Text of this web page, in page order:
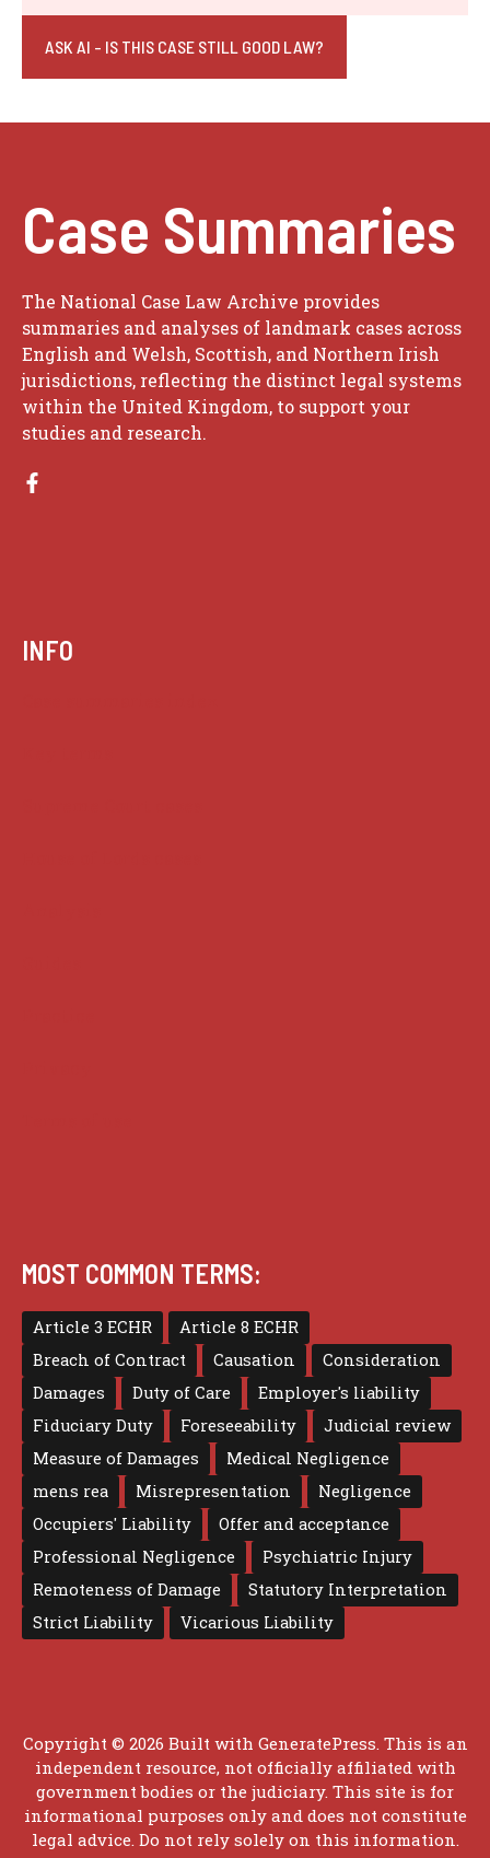
ASK AI - IS THIS CASE STILL GOOD LAW?
Case Summaries
The National Case Law Archive provides
summaries and analyses of landmark cases across
English and Welsh, Scottish, and Northern Irish
jurisdictions, reflecting the distinct legal systems
within the United Kingdom, to support your
studies and research.
INFO
MOST COMMON TERMS:
Article 3 ECHR
Article 8 ECHR
Breach of Contract
Causation
Consideration
Damages
Duty of Care
Employer's liability
Fiduciary Duty
Foreseeability
Judicial review
Measure of Damages
Medical Negligence
mens rea
Misrepresentation
Negligence
Occupiers' Liability
Offer and acceptance
Professional Negligence
Psychiatric Injury
Remoteness of Damage
Statutory Interpretation
Strict Liability
Vicarious Liability
Copyright © 2026 Built with GeneratePress. This is an
independent resource, not officially affiliated with
government bodies or the judiciary. This site is for
informational purposes only and does not constitute
legal advice. Do not rely solely on this information.